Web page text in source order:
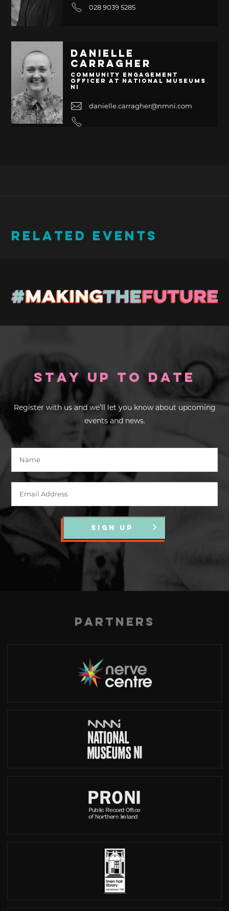
028 9039 5285
Danielle
Carragher
Community Engagement
Officer at National Museums
NI
danielle.carragher@nmni.com
RELATED EVENTS
Stay up to Date
Register with us and we’ll let you know about upcoming
events and news.
SIGN UP
Partners